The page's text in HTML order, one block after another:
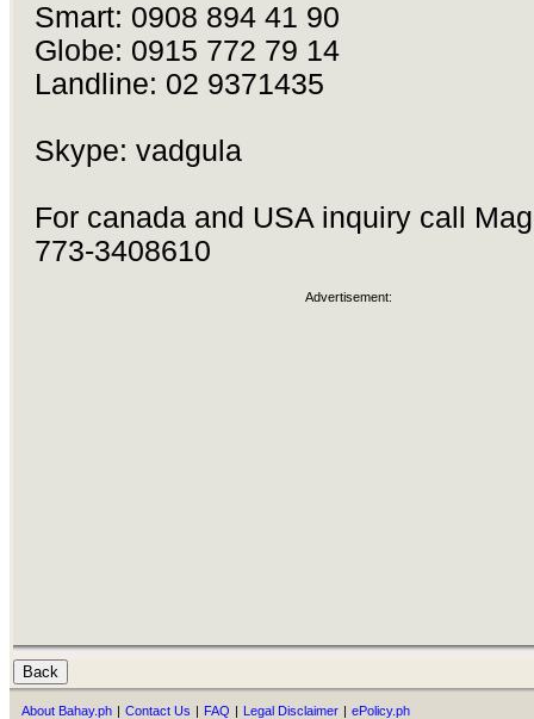
Smart: 0908 894 41 90
Globe: 0915 772 79 14
Landline: 02 9371435
Skype: vadgula
For canada and USA inquiry call
773-3408610
Advertisement:
About Bahay.ph | Contact Us | FAQ | Legal Disclaimer | ePolicy.ph